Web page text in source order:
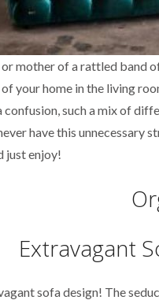
mother of a rattled band
your home in the living
confusion, such a mix of
have this unnecessary
just enjoy!
sofa design! The